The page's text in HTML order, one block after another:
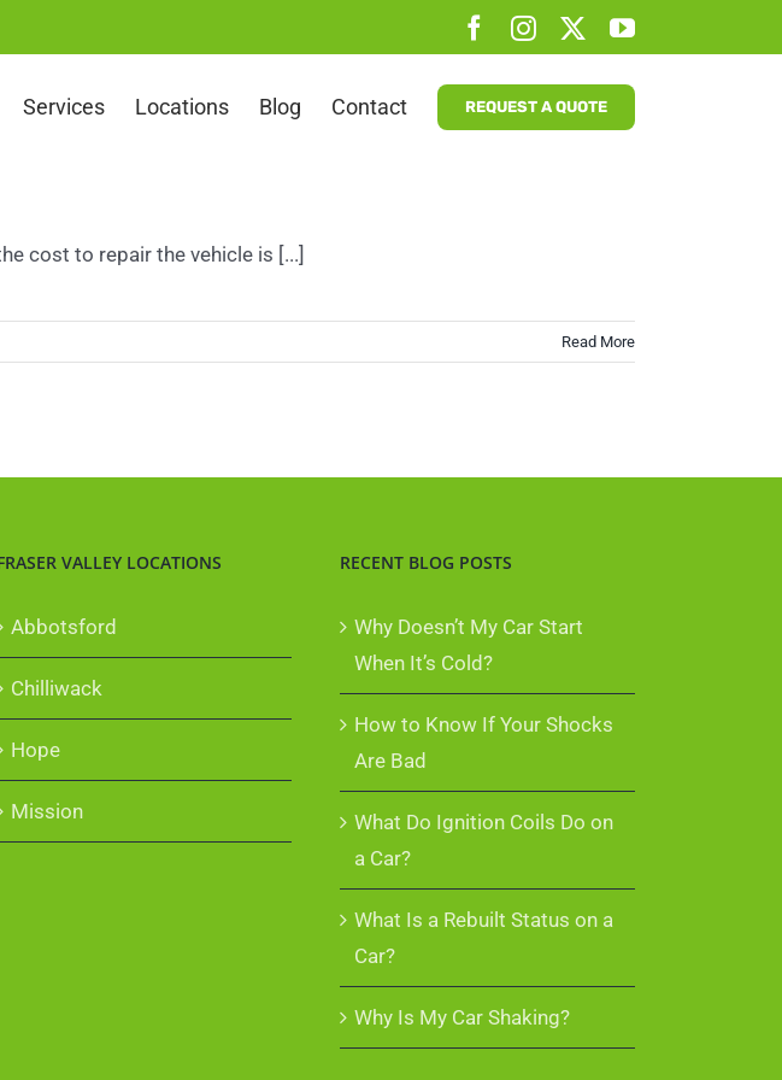
Facebook
InstagramYouTube
Services Locations Blog Contact REQUEST A QUOTE
cost to repair the vehicle is [...]
Read More
VALLEY LOCATIONS
Abbotsford
Chilliwack
Hope
Mission
RECENT BLOG POSTS
Why Doesn’t My Car Start
When It’s Cold?
How to Know If Your Shocks
Are Bad
What Do Ignition Coils Do on
a Car?
What Is a Rebuilt Status on a
Car?
Why Is My Car Shaking?